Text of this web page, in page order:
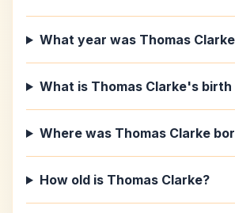
What year was Thomas
What is Thomas Clarke's birth
Where was Thomas Clarke
How old is Thomas Clarke?